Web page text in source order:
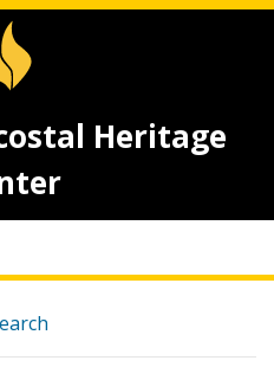
Heritage